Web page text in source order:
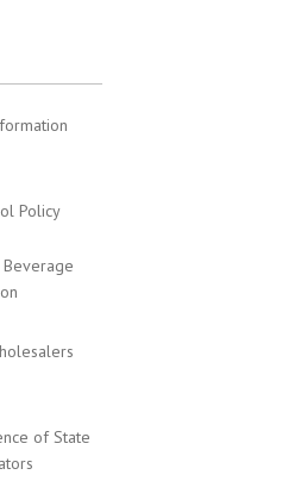
Policy
of State